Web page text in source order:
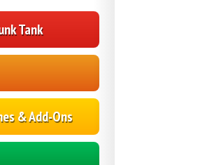
Tank
& Add-Ons